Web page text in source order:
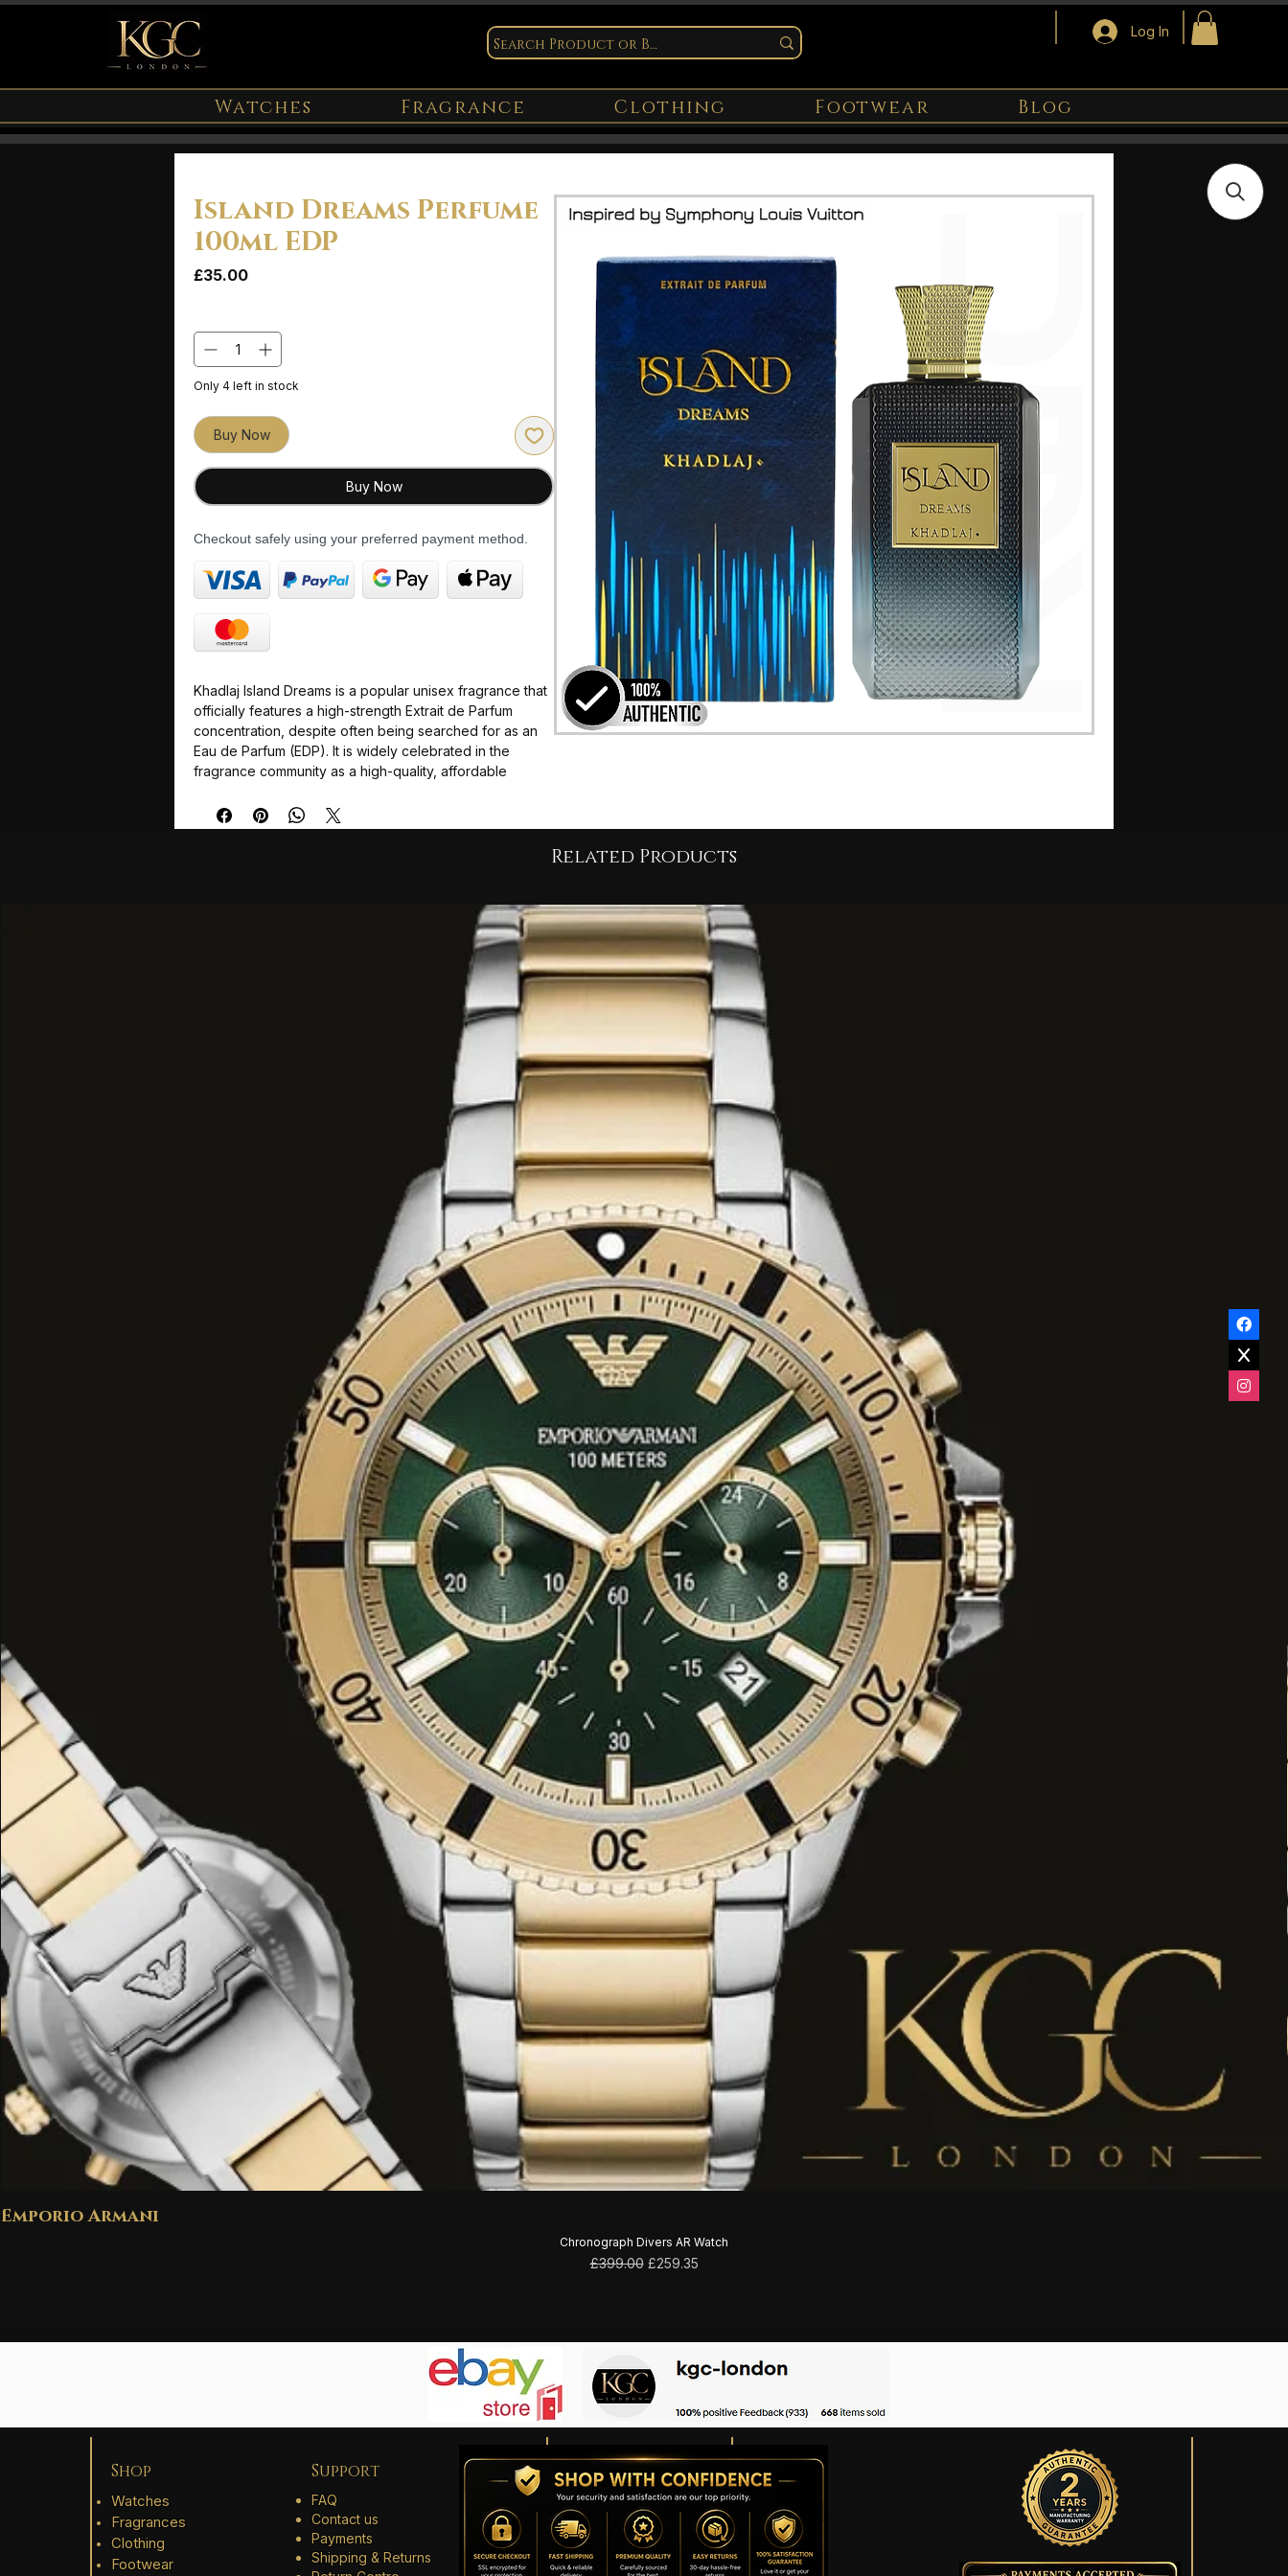
Log In
Watches Fragrance Clothing Footwear Blog
Island Dreams Perfume
100ml EDP
£35.00Price
Only 4 left in stock
Buy Now
Buy Now
Checkout safely using your preferred payment method.
Khadlaj Island Dreams is a popular unisex fragrance that
officially features a high-strength Extrait de Parfum
concentration, despite often being searched for as an
Eau de Parfum (EDP). It is widely celebrated in the
fragrance community as a high-quality, affordable
by Louis Vuitton.
The fragrance delivers a sparkling, zesty, and
Heart Notes: Juicy, vibrant Grapefruit Accord
Base Notes: Smooth Ambroxan and clean, silky White
Related Products
Emporio Armani
Chronograph Divers AR Watch
Regular Price
£399.00 Sale Price
£259.35
Shop
Watches
Fragrances
Clothing
Footwear
Support
FAQ
Contact us
Payments
Shipping & Returns